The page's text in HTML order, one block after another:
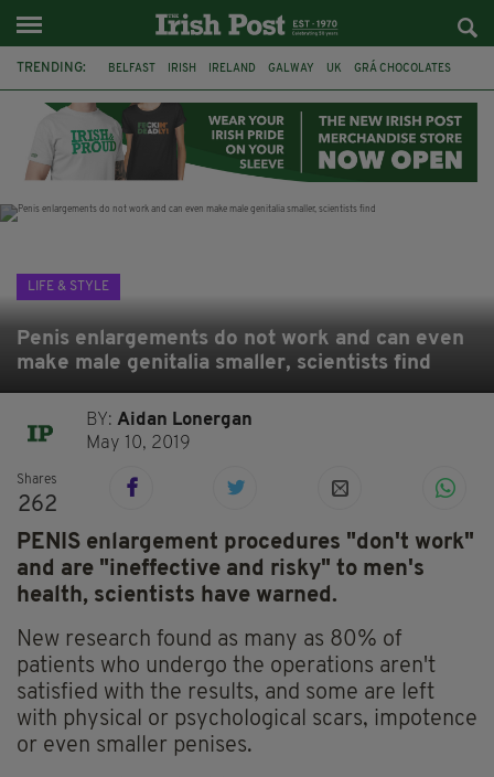
TRENDING: BELFAST IRISH IRELAND GALWAY UK GRÁ CHOCOLATES
THE CLADDAGH RING NURSING
LIFE & STYLE
Penis enlargements do not work and can even
make male genitalia smaller, scientists find
BY:Aidan Lonergan
May 10, 2019
Shares
262
PENIS enlargement procedures "don't work"
and are "ineffective and risky" to men's
health, scientists have warned.
New research found as many as 80% of
patients who undergo the operations aren't
satisfied with the results, and some are left
with physical or psychological scars, impotence
or even smaller penises.